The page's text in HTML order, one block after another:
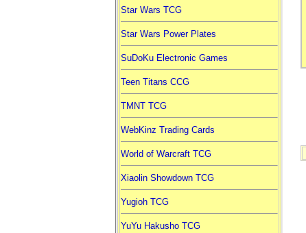
Star Wars TCG
Star Wars Power Plates
SuDoKu Electronic Games
Teen Titans CCG
TMNT TCG
WebKinz Trading Cards
World of Warcraft TCG
Xiaolin Showdown TCG
Yugioh TCG
YuYu Hakusho TCG